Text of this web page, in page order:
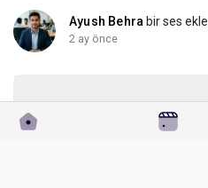
Ayush Behra bir ses
2 ay önce